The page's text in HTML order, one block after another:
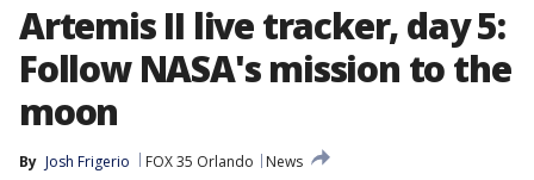
Artemis II live tracker, day 5:
Follow NASA's mission to the
moon
By Josh Frigerio FOX 35 Orlando
News